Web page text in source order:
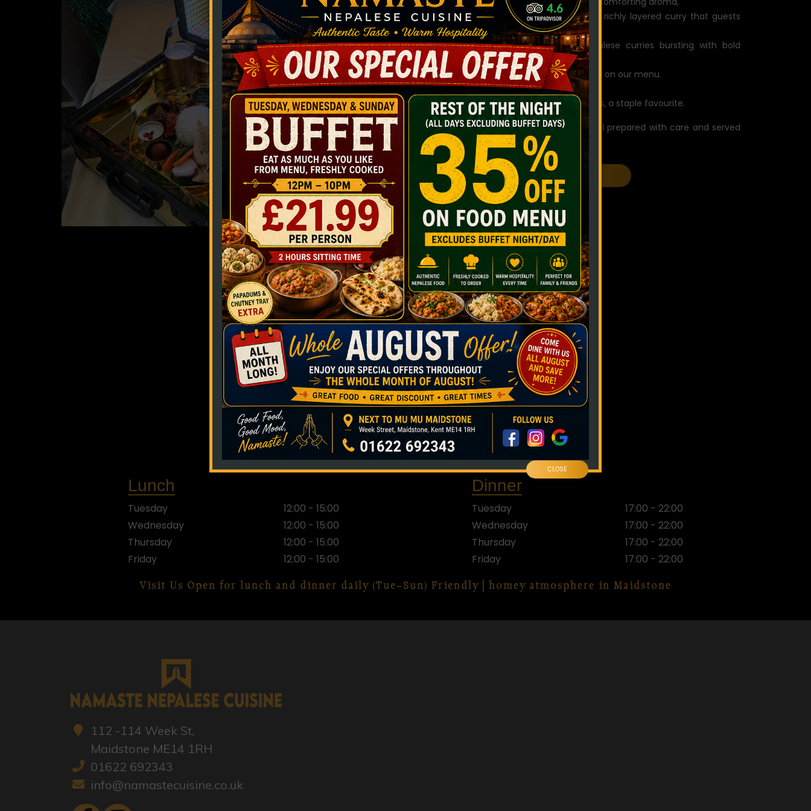
Very famous curry like Dumka: a standout, richly layered curry that guests
love.
Piro Tarkari, Khor-sa- nae: signature Nepalese curries bursting with bold
flavours.
Aka-kha-bare:another beloved chef special on our menu.
Our all-time hit Momo:handmade dumplings, a staple favourite.
Come in to taste today’s chef creations, all prepared with care and served
with warmth.
Opening Hours
BEST CURRY IN TOWN. MANY SAY SO.
LUNCH DEAL: £7.50.
OUR BUSINESS ROUTINE
Monday
Closed
Saturday
12:00 - 22:00
Sunday
12:00 - 22:00
Lunch
Tuesday
12:00 - 15:00
Wednesday
12:00 - 15:00
Thursday
12:00 - 15:00
Friday
12:00 - 15:00
Dinner
Tuesday
17:00 - 22:00
Wednesday
17:00 - 22:00
Thursday
17:00 - 22:00
Friday
17:00 - 22:00
Visit Us Open for lunch and dinner daily (Tue–Sun) Friendly | homey atmosphere in Maidstone
112 -114 Week St,
Maidstone ME14 1RH
01622 692343
info@namastecuisine.co.uk